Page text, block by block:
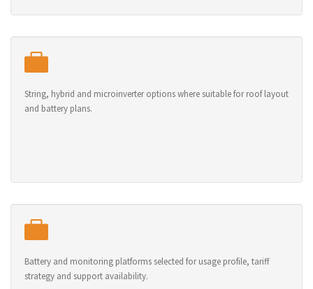
String, hybrid and microinverter options where suitable for roof layout
and battery plans.
Battery and monitoring platforms selected for usage profile, tariff
strategy and support availability.